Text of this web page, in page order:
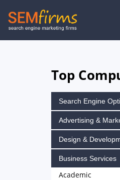
Skip
to
Top
Search Engine
Advertising &
Design &
Business Services
Academic